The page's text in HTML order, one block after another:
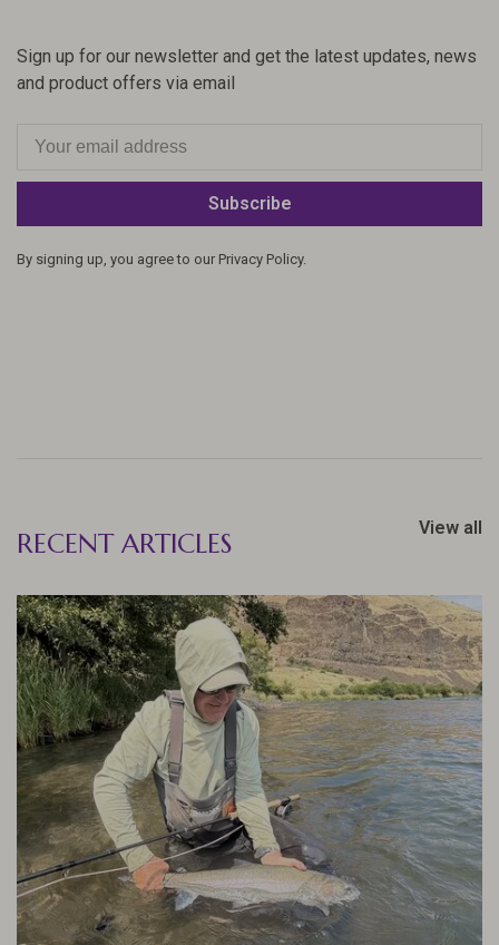
Sign up for our newsletter and get the latest updates, news
and product offers via email
Subscribe
By signing up, you agree to our Privacy Policy.
RECENT ARTICLES View all